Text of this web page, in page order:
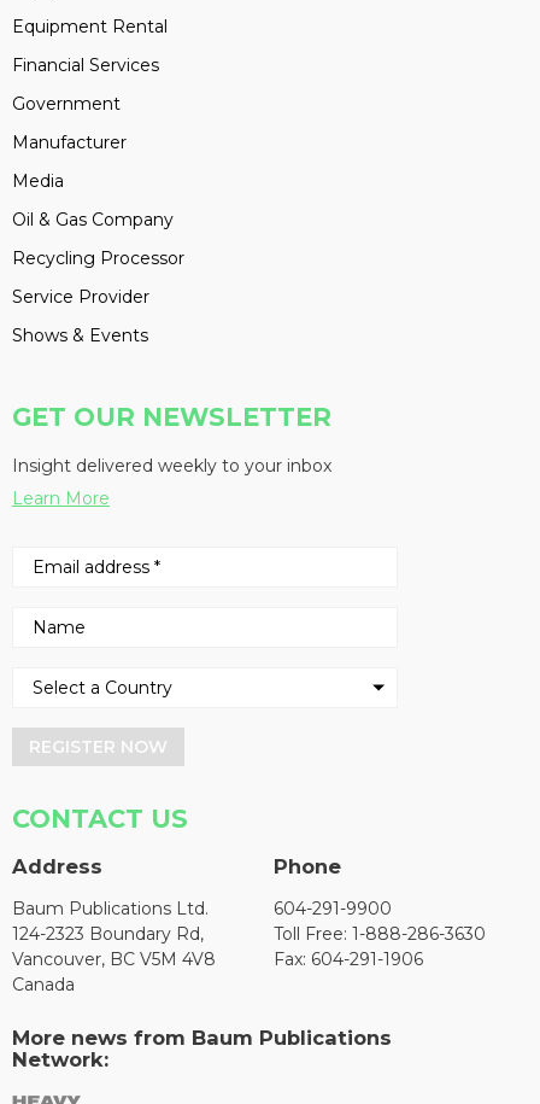
Equipment Rental
Financial Services
Government
Manufacturer
Media
Oil & Gas Company
Recycling Processor
Service Provider
Shows & Events
GET OUR NEWSLETTER
Insight delivered weekly to your inbox
Learn More
REGISTER NOW
CONTACT US
Address
Baum Publications Ltd.
124-2323 Boundary Rd,
Vancouver, BC V5M 4V8
Canada
Phone
604-291-9900
Toll Free: 1-888-286-3630
Fax: 604-291-1906
More news from Baum Publications
Network: